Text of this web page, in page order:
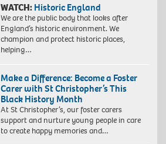
WATCH: Historic England
We are the public body that looks after
England’s historic environment. We
champion and protect historic places,
helping…
Make a Difference: Become a Foster
Carer with St Christopher’s This
Black History Month
At St Christopher’s, our foster carers
support and nurture young people in care
to create happy memories and…